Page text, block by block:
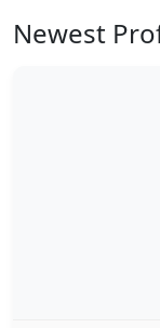
Newest